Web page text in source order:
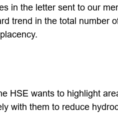
in the letter sent to our
trend in the total number
HSE wants to highlight
with them to reduce